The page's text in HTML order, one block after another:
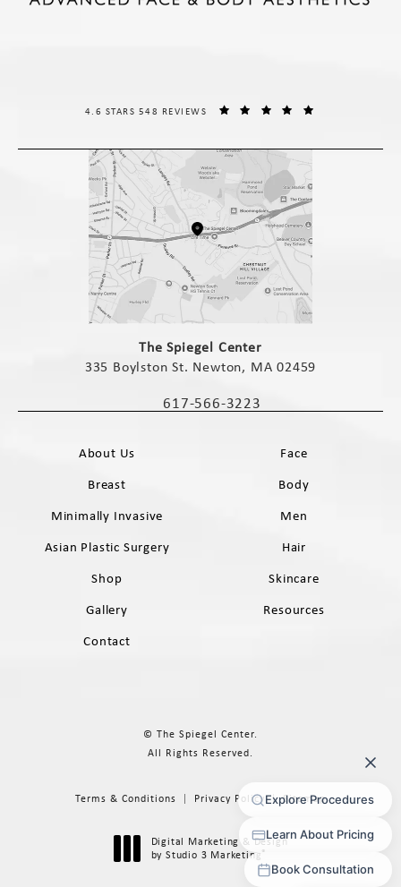
The Spiegel Center
335 Boylston St. Newton, MA 02459
Call The Spiegel Center on the phone
617-566-3223
THE SPIEGEL CENTER REVIEWS:
4.6 STARS 548 REVIEWS
About Us
Face
Breast
Body
Minimally Invasive
Men
Asian Plastic Surgery
Hair
Shop
Skincare
Gallery
Resources
Contact
© The Spiegel Center.
All Rights Reserved.
Terms & Conditions Privacy Policy Sitemap
Digital Marketing & Design
by Studio 3 Marketing®